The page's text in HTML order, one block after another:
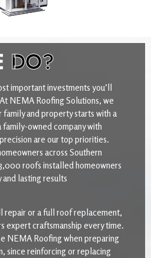
DO?
important investments you’ll
NEMA Roofing Solutions, we
and property starts with a
owned company with
are our top priorities.
across Southern
roofs installed homeowners
lasting results
repair or a full roof replacement,
expert craftsmanship every time.
NEMA Roofing when preparing
since reinforcing or replacing